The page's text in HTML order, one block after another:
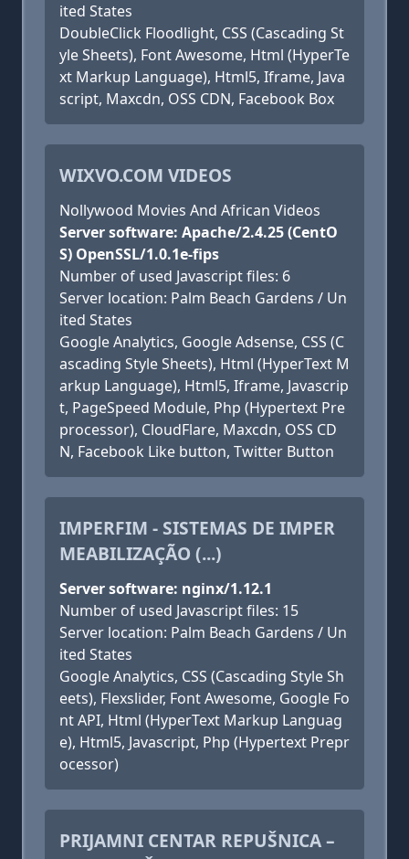
ited States
DoubleClick Floodlight, CSS (Cascading St
yle Sheets), Font Awesome, Html (HyperTe
xt Markup Language), Html5, Iframe, Java
script, Maxcdn, OSS CDN, Facebook Box
WIXVO.COM VIDEOS
Nollywood Movies And African Videos
Server software: Apache/2.4.25 (CentO
S) OpenSSL/1.0.1e-fips
Number of used Javascript files: 6
Server location: Palm Beach Gardens / Un
ited States
Google Analytics, Google Adsense, CSS (C
ascading Style Sheets), Html (HyperText M
arkup Language), Html5, Iframe, Javascrip
t, PageSpeed Module, Php (Hypertext Pre
processor), CloudFlare, Maxcdn, OSS CD
N, Facebook Like button, Twitter Button
IMPERFIM - SISTEMAS DE IMPER
MEABILIZAÇÃO (...)
Server software: nginx/1.12.1
Number of used Javascript files: 15
Server location: Palm Beach Gardens / Un
ited States
Google Analytics, CSS (Cascading Style Sh
eets), Flexslider, Font Awesome, Google Fo
nt API, Html (HyperText Markup Languag
e), Html5, Javascript, Php (Hypertext Prepr
ocessor)
PRIJAMNI CENTAR REPUŠNICA –